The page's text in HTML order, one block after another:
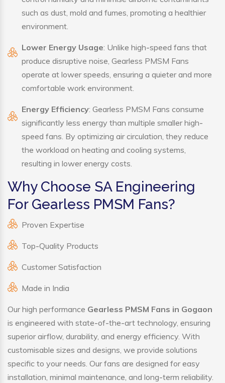
such as dust, mold and fumes, promoting a healthier
environment.
Lower Energy Usage: Unlike high-speed fans that
produce disruptive noise, Gearless PMSM Fans
operate at lower speeds, ensuring a quieter and more
comfortable work environment.
Energy Efficiency: Gearless PMSM Fans consume
significantly less energy than multiple smaller high-
speed fans. By optimizing air circulation, they reduce
the workload on heating and cooling systems,
resulting in lower energy costs.
Why Choose SA Engineering
For Gearless PMSM Fans?
Proven Expertise
Top-Quality Products
Customer Satisfaction
Made in India
Our high performance Gearless PMSM Fans in Gogaon
is engineered with state-of-the-art technology, ensuring
superior airflow, durability, and energy efficiency. With
customisable sizes and designs, we provide solutions
specific to your needs. Our fans are designed for easy
installation, minimal maintenance, and long-term reliability.